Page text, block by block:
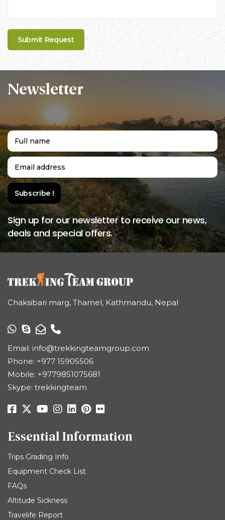
Newsletter
Sign up for our newsletter to receive our news,
deals and special offers.
Chaksibari marg, Thamel, Kathmandu, Nepal
Email: info@trekkingteamgroup.com
Phone: +977 15905506
Mobile: +9779851075681
Skype: trekkingteam
Essential Information
Trips Grading Info
Equipment Check List
FAQs
Altitude Sickness
Travelife Report